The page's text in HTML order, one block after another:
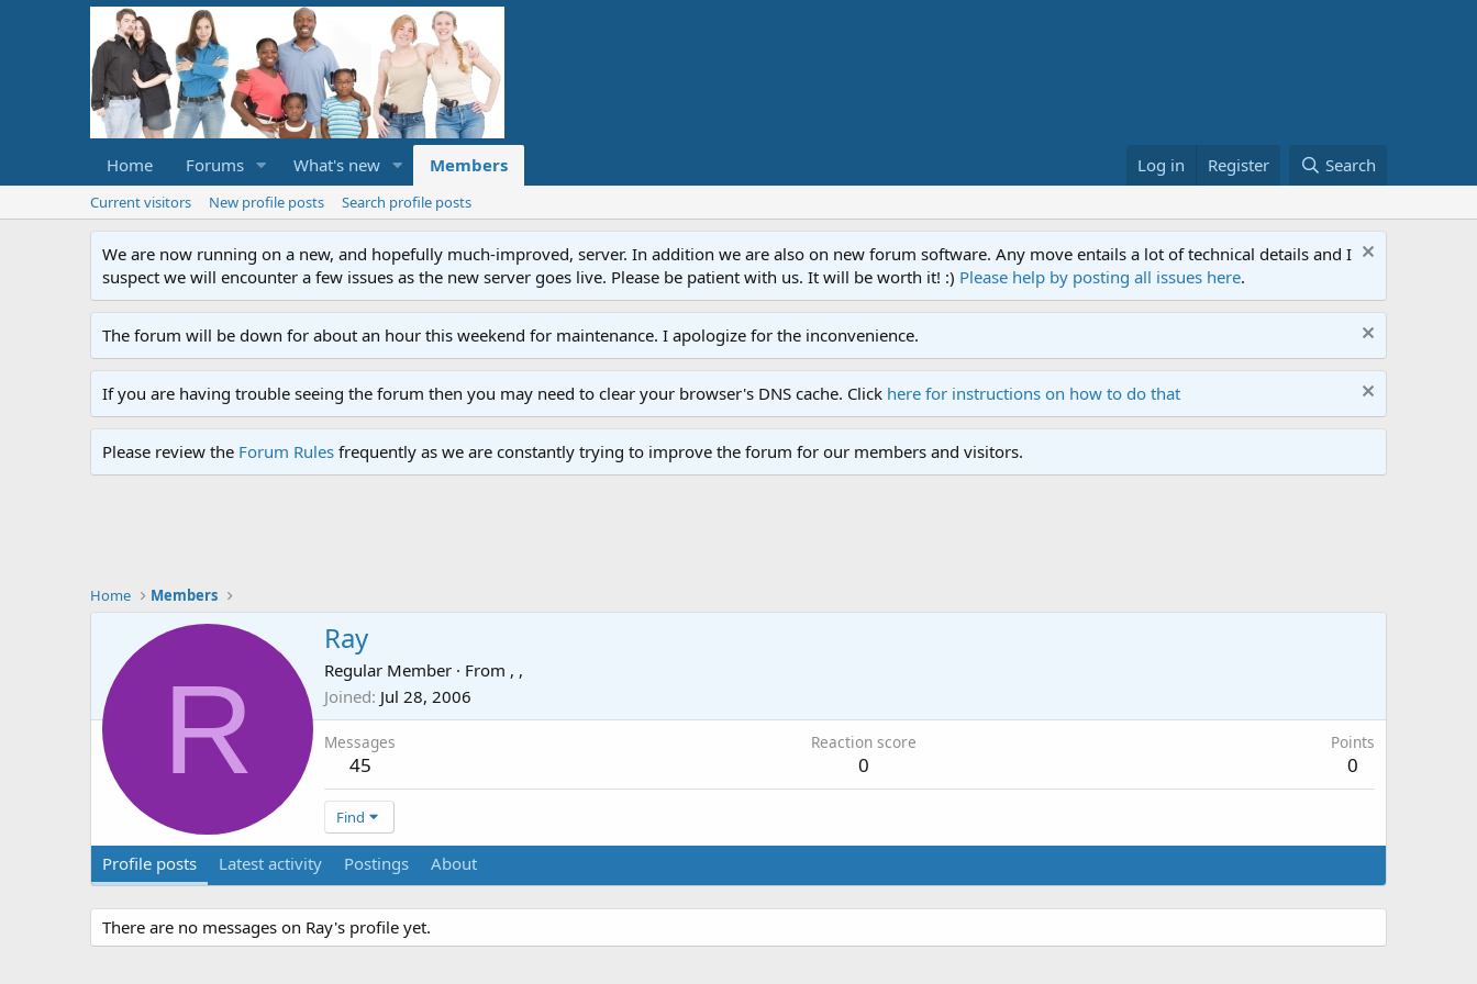
Home Forums What's new Members Log in Register Search
Current visitors New profile posts Search profile posts
We are now running on a new, and hopefully much-improved, server. In addition we are also on new forum software. Any move entails a lot of technical details and I
suspect we will encounter a few issues as the new server goes live. Please be patient with us. It will be worth it! :) Please help by posting all issues here.
The forum will be down for about an hour this weekend for maintenance. I apologize for the inconvenience.
If you are having trouble seeing the forum then you may need to clear your browser's DNS cache. Click here for instructions on how to do that
Please review the Forum Rules frequently as we are constantly trying to improve the forum for our members and visitors.
Home Members
R
Ray
Regular Member · From , ,
Joined Jul 28, 2006
Messages
45
Reaction score
0
Points
0
Find
Profile posts Latest activity Postings About
There are no messages on Ray's profile yet.